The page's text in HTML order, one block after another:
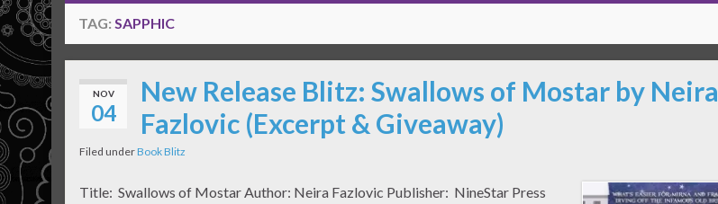
TAG: SAPPHIC
NOV
04
New Release Blitz: Swallows of Mostar by Neira
Fazlovic (Excerpt & Giveaway)
Filed underBook Blitz
Title: Swallows of Mostar Author: Neira Fazlovic Publisher: NineStar Press